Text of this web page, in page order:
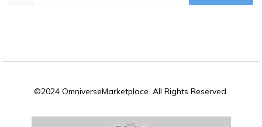
©2024 OmniverseMarketplace. All Rights Reserved.